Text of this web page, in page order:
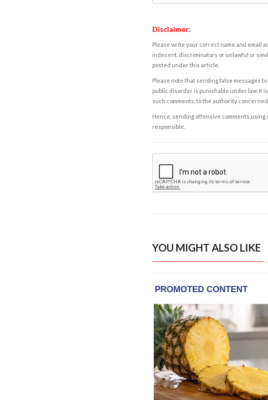
Disclaimer:
Please write your correct name and email
indecent, discriminatory or unlawful or
posted under this article.
Please note that sending false messages
public disorder is punishable under law. It
such comments, to the authority
Hence, sending offensive comments using
responsible.
YOU MIGHT ALSO LIKE